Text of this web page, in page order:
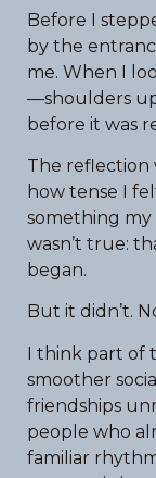
Before I
by the
me. When I
—shoulders
before it was
The reflection
how tense I
something
wasn’t true:
began.
But it didn’t.
I think part of
smoother
friendships
people who
familiar